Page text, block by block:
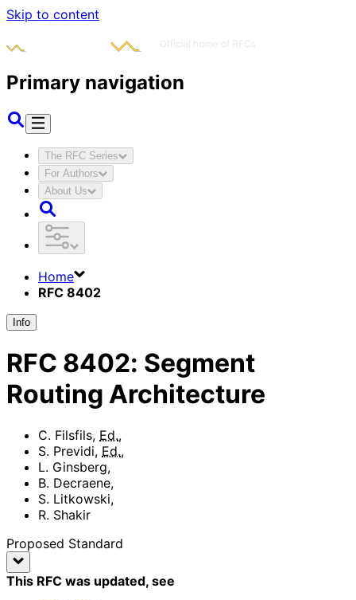
Skip to content
Primary navigation
The RFC Series
For Authors
About Us
Home
RFC 8402
Info
RFC 8402: Segment
Routing Architecture
C. Filsfils, Ed.,
S. Previdi, Ed.,
L. Ginsberg,
B. Decraene,
S. Litkowski,
R. Shakir
Proposed Standard
This RFC was updated, see